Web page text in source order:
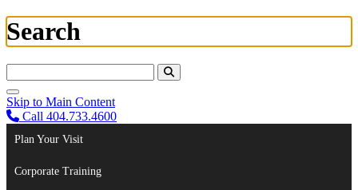
Search
Skip to Main Content
Call 404.733.4600
Plan Your Visit
Corporate Training